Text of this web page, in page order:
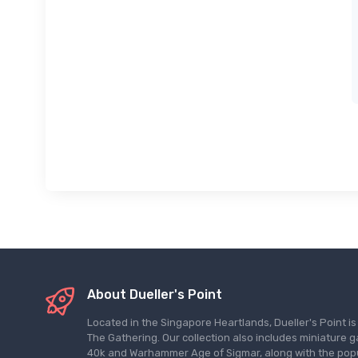
About Dueller's Point
Located in the Singapore Heartlands, Dueller's Point
The Gathering. Our collection also includes miniature
40k and Warhammer Age of Sigmar, along with the